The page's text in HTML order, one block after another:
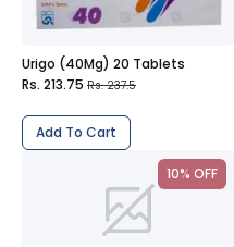
Urigo (40Mg) 20 Tablets
Rs. 213.75 Rs. 237.5
Add To Cart
10% OFF